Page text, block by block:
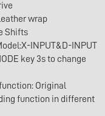
wrap
Shifts
INPUT&D-INPUT
key 3s to change
Original
function in different